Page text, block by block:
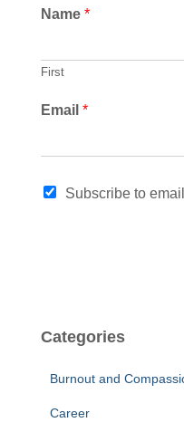
Name *
First
Email *
*
Subscribe to
Categories
Burnout and
Career